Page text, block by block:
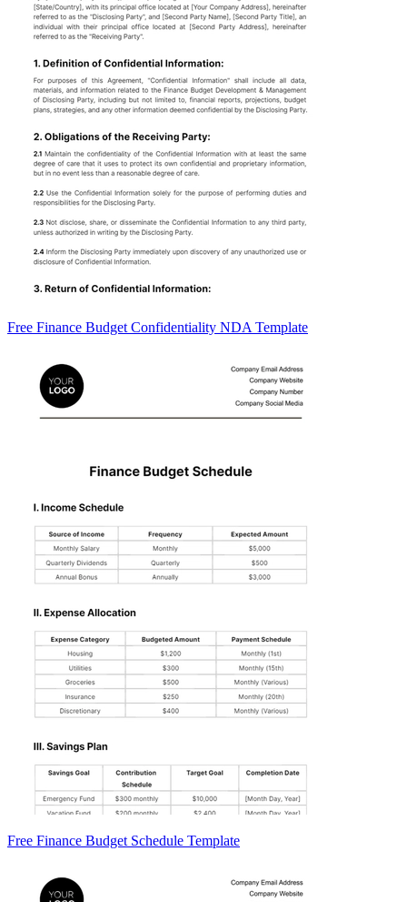
Free Finance Budget Confidentiality NDA Template
Free Finance Budget Schedule Template